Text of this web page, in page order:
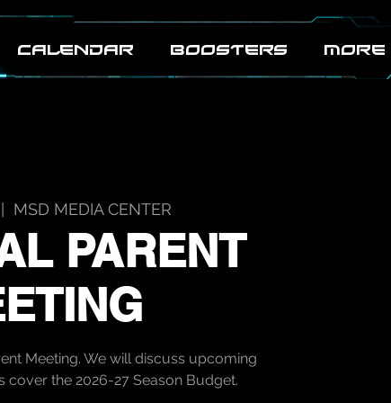
CALENDAR BOOSTERS MORE
MSD MEDIA CENTER
PARENT
Meeting. We will discuss upcoming
cover the 2026-27 Season Budget.